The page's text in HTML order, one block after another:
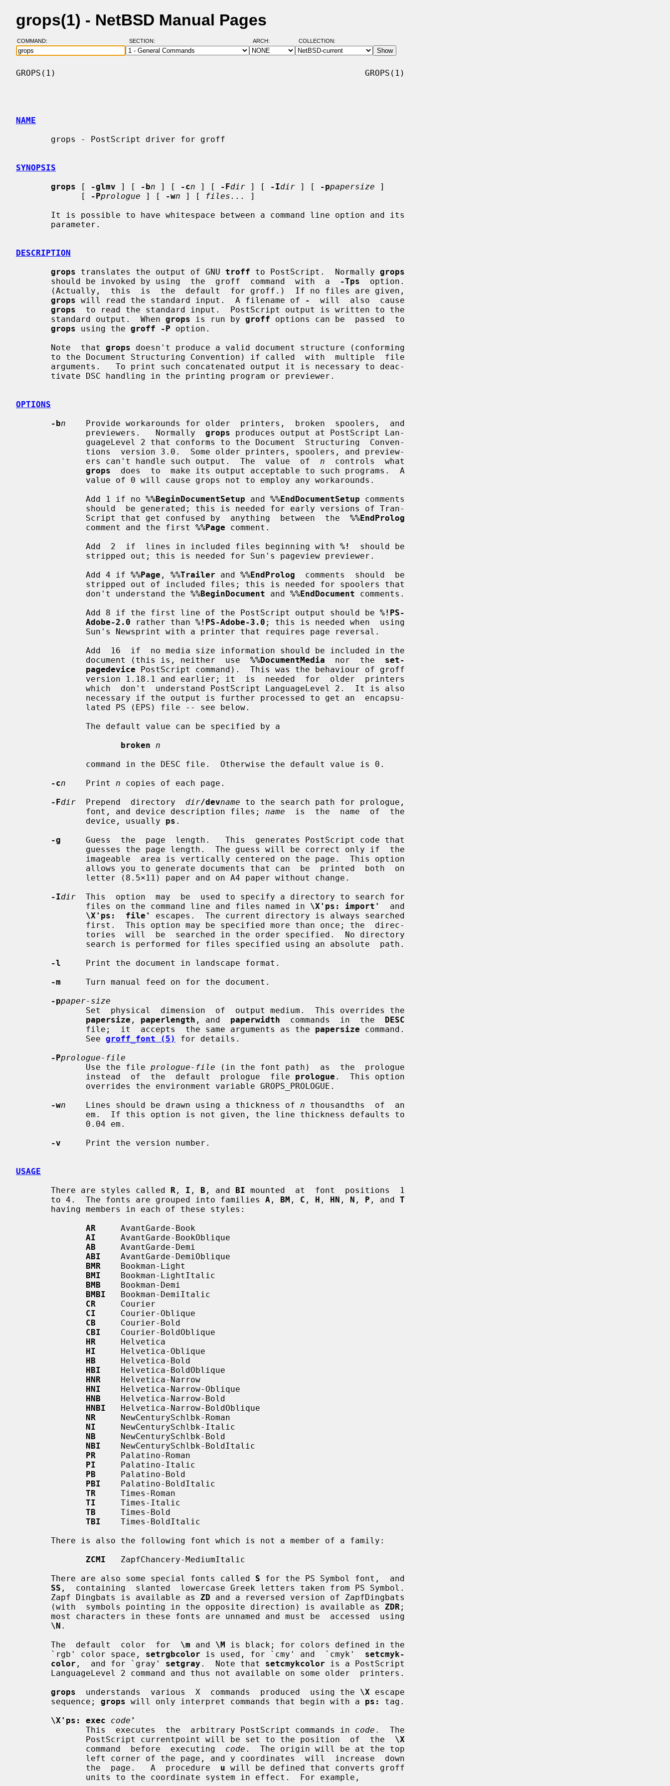
grops(1) - NetBSD Manual Pages
COMMAND: SECTION: ARCH: COLLECTION:
GROPS(1)                                                              GROPS(1)
NAME
SYNOPSIS
grops [ -glmv ] [ -bn ] [ -cn ] [ -Fdir ] [ -Idir ] [ -ppapersize ]
             [
-Pprologue ] [ -wn ] [ files...
]
DESCRIPTION
grops translates the output of GNU troff to PostScript.  Normally grops
       should be invoked by using  the  groff  command  with  a
-Tps
  option.
grops will read the standard input.  A filename of -
  will  also  cause
grops
  to read the standard input.  PostScript output is written to the
       standard output.  When
grops is run by groff options can be  passed  to
grops using the groff -P option.
       Note  that
grops doesn't produce a valid document structure (conforming
OPTIONS
-bn
    Provide workarounds for older  printers,  broken  spoolers,  and
              previewers.   Normally
grops produces output at PostScript Lan-
              ers can't handle such output.  The  value  of
n
  controls  what
grops
  does  to  make its output acceptable to such programs.  A
              Add 1 if no
%%BeginDocumentSetup and %%EndDocumentSetup comments
              Script that get confused by  anything  between  the
%%EndProlog
              comment and the first
%%Page comment.
              Add  2  if  lines in included files beginning with
%!
  should be
              Add 4 if
%%Page , %%Trailer and %%EndProlog
  comments  should  be
              don't understand the
%%BeginDocument and %%EndDocument comments.
              Add 8 if the first line of the PostScript output should be
%!PS-
Adobe-2.0 rather than %!PS-Adobe-3.0 ; this is needed when  using
              document (this is, neither  use
%%DocumentMedia
  nor  the
set-
pagedevice PostScript command).  This was the behaviour of groff
broken
n
-cn
    Print
n copies of each page.
-Fdir
  Prepend  directory
dir/devname to the search path for prologue,
              font, and device description files;
name
  is  the  name  of  the
              device, usually
ps .
-g
     Guess  the  page  length.   This  generates PostScript code that
-Idir
  This  option  may  be  used to specify a directory to search for
              files on the command line and files named in
\X'ps: import'
  and
\X'ps:  file'
escapes.  The current directory is always searched
-l
     Print the document in landscape format.
-m
     Turn manual feed on for the document.
-ppaper-size
papersize , paperlength , and paperwidth
  commands  in  the
DESC
              file;  it  accepts  the same arguments as the
papersize command.
              See
groff_font (5)
for details.
-Pprologue-file
              Use the file
prologue-file (in the font path)  as  the  prologue
              instead  of  the  default  prologue  file
prologue .  This option
-wn
    Lines should be drawn using a thickness of
n thousandths  of  an
-v
     Print the version number.
USAGE
       There are styles called
R , I , B , and BI mounted  at  font  positions  1
       to 4.  The fonts are grouped into families
A , BM , C , H , HN , N , P , and T
AR
     AvantGarde-Book
AI
     AvantGarde-BookOblique
AB
     AvantGarde-Demi
ABI
    AvantGarde-DemiOblique
BMR
    Bookman-Light
BMI
    Bookman-LightItalic
BMB
    Bookman-Demi
BMBI
   Bookman-DemiItalic
CR
     Courier
CI
     Courier-Oblique
CB
     Courier-Bold
CBI
    Courier-BoldOblique
HR
     Helvetica
HI
     Helvetica-Oblique
HB
     Helvetica-Bold
HBI
    Helvetica-BoldOblique
HNR
    Helvetica-Narrow
HNI
    Helvetica-Narrow-Oblique
HNB
    Helvetica-Narrow-Bold
HNBI
   Helvetica-Narrow-BoldOblique
NR
     NewCenturySchlbk-Roman
NI
     NewCenturySchlbk-Italic
NB
     NewCenturySchlbk-Bold
NBI
    NewCenturySchlbk-BoldItalic
PR
     Palatino-Roman
PI
     Palatino-Italic
PB
     Palatino-Bold
PBI
    Palatino-BoldItalic
TR
     Times-Roman
TI
     Times-Italic
TB
     Times-Bold
TBI
    Times-BoldItalic
ZCMI
   ZapfChancery-MediumItalic
       There are also some special fonts called
S for the PS Symbol font,  and
SS ,  containing  slanted  lowercase Greek letters taken from PS Symbol.
       Zapf Dingbats is available as
ZD and a reversed version of ZapfDingbats
       (with  symbols pointing in the opposite direction) is available as
ZDR ;
\N .
       The  default  color  for
\m and \M is black; for colors defined in the
       `rgb' color space,
setrgbcolor is used, for `cmy' and  `cmyk' setcmyk-
color ,  and for `gray' setgray .  Note that setcmykcolor is a PostScript
grops
  understands  various  X  commands  produced  using the
\X escape
       sequence;
grops will only interpret commands that begin with a ps:
tag.
\X'ps: exec
code '
              This  executes  the  arbitrary PostScript commands in
code .  The
              PostScript currentpoint will be set to the position  of  the
\X
              command  before  executing
code .  The origin will be at the top
              the  page.   A  procedure
u will be defined that converts groff